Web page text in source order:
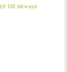
US Airways